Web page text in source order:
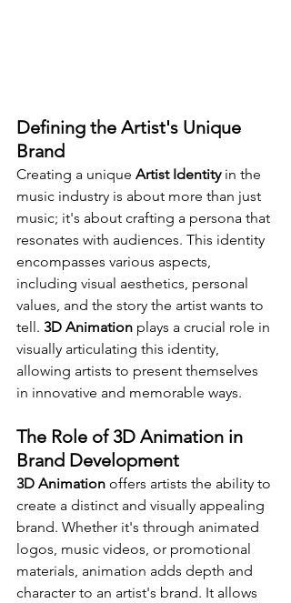
Defining the Artist's Unique
Brand
Creating a unique Artist Identity in the
music industry is about more than just
music; it's about crafting a persona that
resonates with audiences. This identity
encompasses various aspects,
including visual aesthetics, personal
values, and the story the artist wants to
tell. 3D Animation plays a crucial role in
visually articulating this identity,
allowing artists to present themselves
in innovative and memorable ways.
The Role of 3D Animation in
Brand Development
3D Animation offers artists the ability to
create a distinct and visually appealing
brand. Whether it's through animated
logos, music videos, or promotional
materials, animation adds depth and
character to an artist's brand. It allows